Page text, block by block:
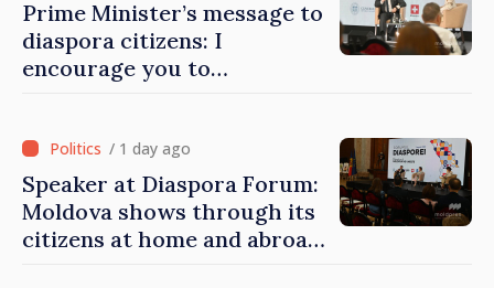
Prime Minister’s message to
diaspora citizens: I
encourage you to
/ 1 day ago
Speaker at Diaspora Forum:
Moldova shows through its
citizens at home and abroad